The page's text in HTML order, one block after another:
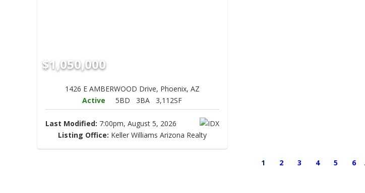
$1,050,000
1426 E AMBERWOOD Drive, Phoenix, AZ
Active
5BD 3BA 3,112SF
Last Modified: 7:00pm, August 5, 2026
Listing Office: Keller Williams Arizona Realty
1 2 3 4 5 6